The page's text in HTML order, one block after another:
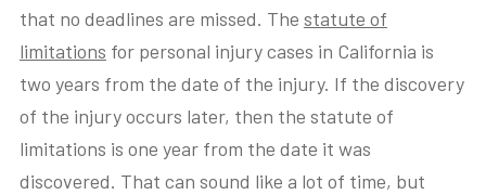
that no deadlines are missed. The statute of
limitations for personal injury cases in California is
two years from the date of the injury. If the discovery
of the injury occurs later, then the statute of
limitations is one year from the date it was
discovered. That can sound like a lot of time, but